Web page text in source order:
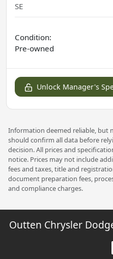
SE
Condition:
Pre-owned
Unlock Manager's
Information deemed reliable, but
should confirm all data before
decision. All prices and
notice. Prices may not include
fees and taxes, title and
document preparation fees,
and compliance charges.
Outten Chrysler